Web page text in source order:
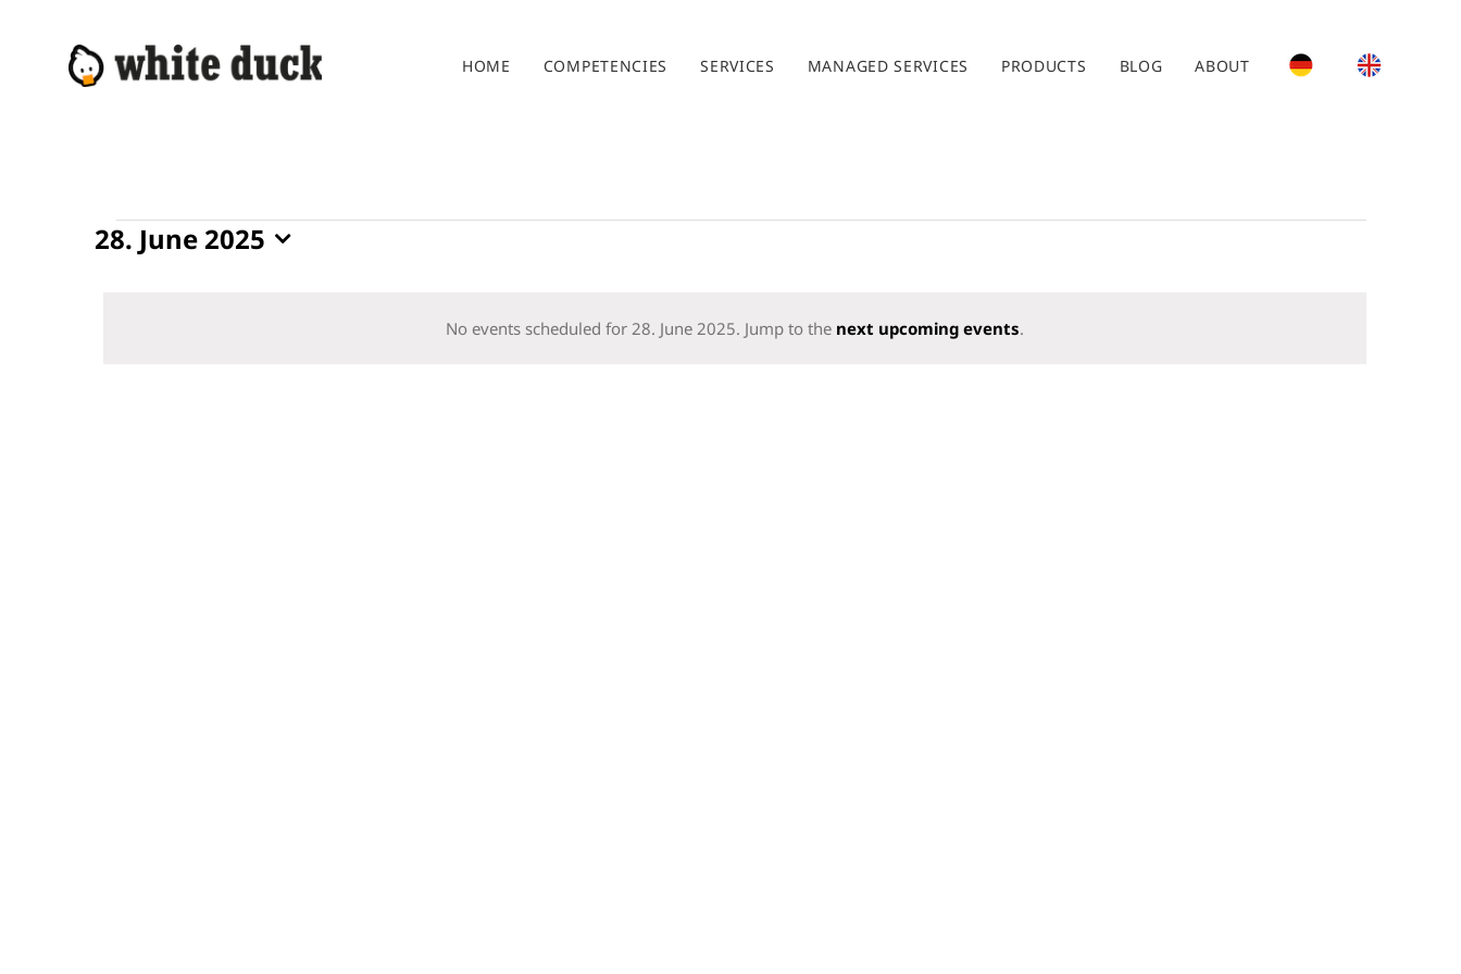
HOME COMPETENCIES SERVICES MANAGED SERVICES PRODUCTS BLOG ABOUT
Events
Notice
No events scheduled for 28. June 2025. Jump to the next upcoming events.
28. June 2025